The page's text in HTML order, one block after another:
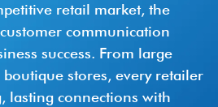
retail market, the
communication
success. From large
stores, every retailer
lasting connections with